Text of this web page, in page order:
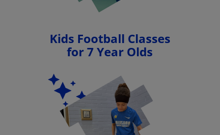
Kids Football Classes
for 7 Year Olds